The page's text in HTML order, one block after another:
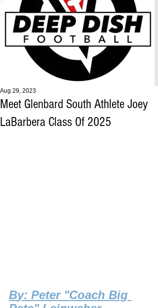
Meet Glenbard South Athlete Joey
LaBarbera Class Of 2025
Aug 29, 2023
By: Peter "Coach Big